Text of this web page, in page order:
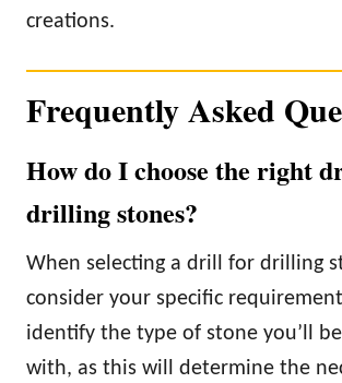
creations.
Frequently Asked
How do I choose the right
drilling stones?
When selecting a drill for drilling
consider your specific
identify the type of stone you’ll
with, as this will determine the